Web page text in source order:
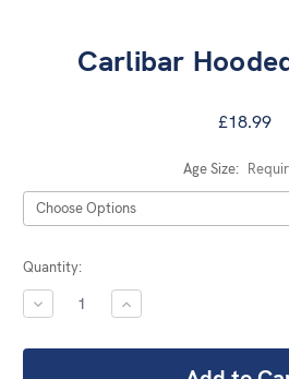
Carlibar
£18.99
Age Size:
Current
Stock:
Quantity:
DECREASE
QUANTITY:
INCREASE
QUANTITY: